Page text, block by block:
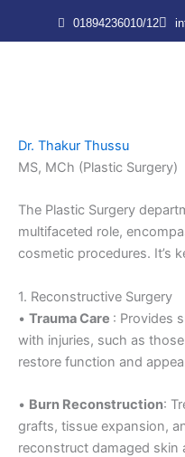
01894236010/12
Dr. Thakur Thussu
MS, MCh (Plastic Surgery)
The Plastic Surgery
multifaceted role,
cosmetic procedures. It’s
1. Reconstructive Surgery
• Trauma Care : Provides
with injuries, such as
restore function and
• Burn Reconstruction:
grafts, tissue expansion,
reconstruct damaged skin